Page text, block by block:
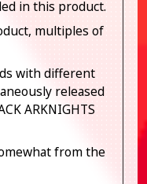
in this product.
multiples of
with different
released
ARKNIGHTS
from the